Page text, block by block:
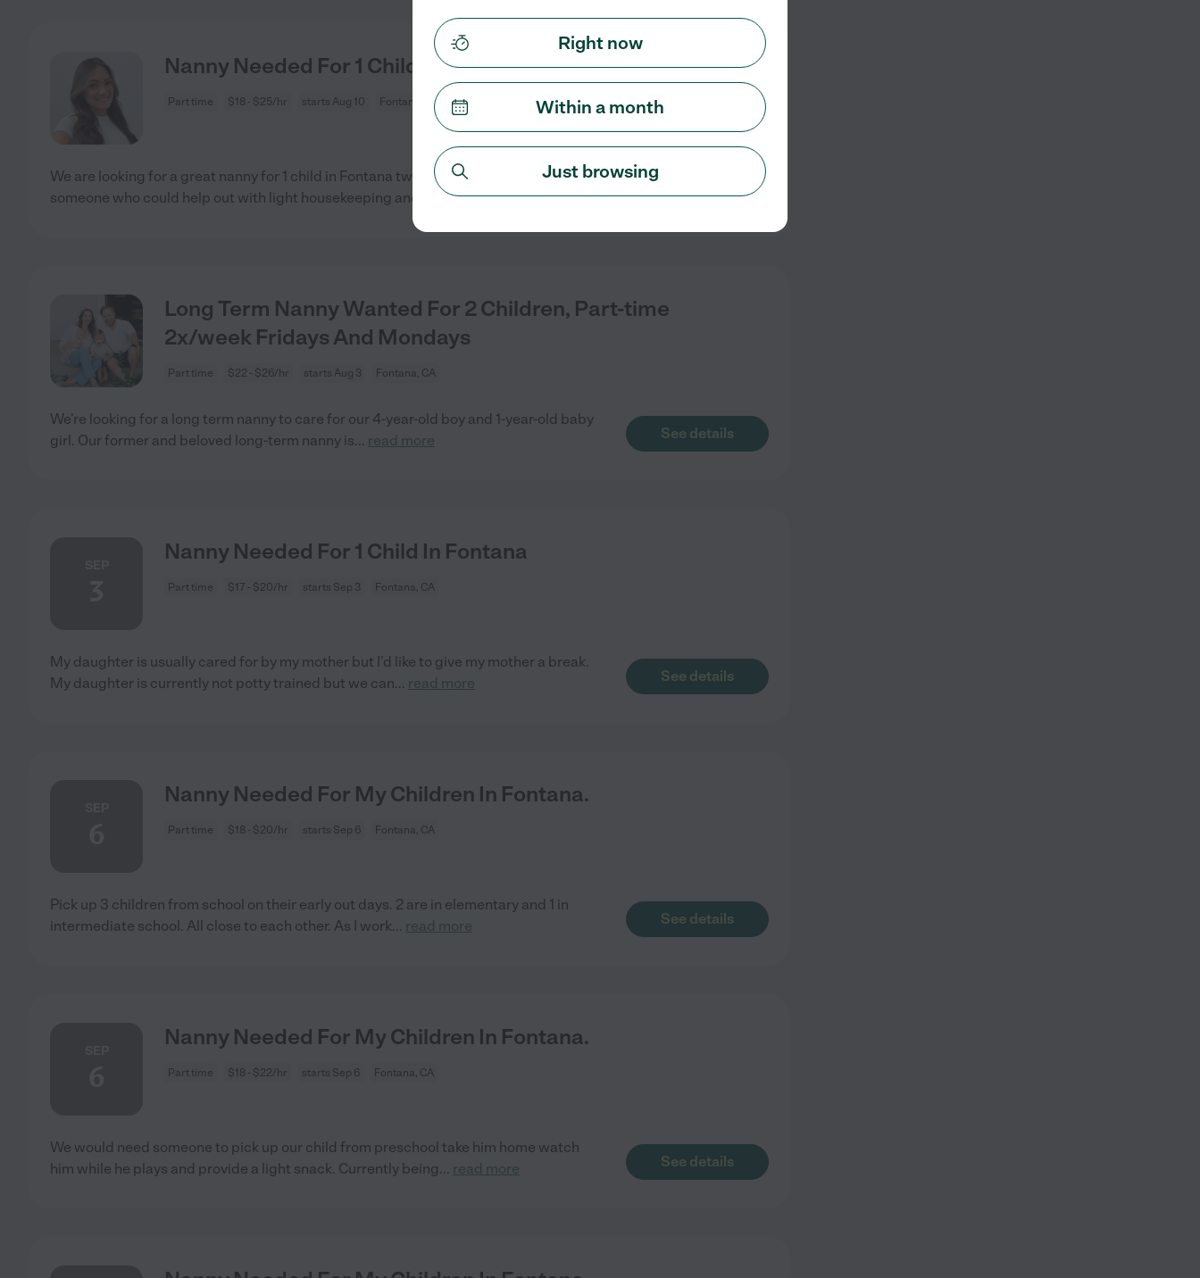
Nanny Needed For 1 Child In Fontana
Part time $18 - $25/hr starts Aug 10 Fontana, CA
We are looking for a great nanny for 1 child in Fontana twice a week. We would prefer
someone who could help out with light housekeeping and
read more
Long Term Nanny Wanted For 2 Children, Part-time
2x/week Fridays And Mondays
Part time $22 - $26/hr starts Aug 3 Fontana, CA
We're looking for a long term nanny to care for our 4-year-old boy and 1-year-old baby
girl. Our former and beloved long-term nanny is... read more See details
Nanny Needed For 1 Child In Fontana
Part time $17 - $20/hr starts Sep 3 Fontana, CA
My daughter is usually cared for by my mother but I’d like to give my mother a break.
My daughter is currently not potty trained but we can... read more See details
Nanny Needed For My Children In Fontana.
Part time $18 - $20/hr starts Sep 6 Fontana, CA
Pick up 3 children from school on their early out days. 2 are in elementary and 1 in
intermediate school. All close to each other. As I work... read more See details
Nanny Needed For My Children In Fontana.
Part time $18 - $22/hr starts Sep 6 Fontana, CA
We would need someone to pick up our child from preschool take him home watch
him while he plays and provide a light snack. Currently being... read more See details
Right now
Within a month
Just browsing